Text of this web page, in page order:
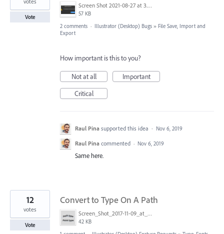
Screen Shot 2021-08-27 at 3.49.07 PM.png
57 KB
Vote
2 comments · Illustrator (Desktop) Bugs » File Save, Import and
Export
How important is this to you?
Not at all
Important
Critical
Raul Pina supported this idea · Nov 6, 2019
Raul Pina commented · Nov 6, 2019
Same here.
Convert to Type On A Path
Screen_Shot_2017-11-09_at_3.05.28_PM.png
42 KB
12
votes
Vote